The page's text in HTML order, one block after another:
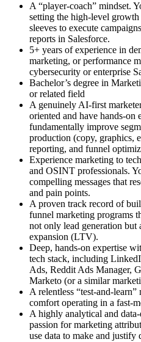
A “player-coach” mindset.
setting the high-level
sleeves to execute
reports in Salesforce.
5+ years of experience in
marketing, or performance
cybersecurity or enterprise
Bachelor’s degree in
or related field
A genuinely AI-first
oriented and have hands-
fundamentally improve
production (copy, graphics,
reporting, and funnel
Experience marketing to
and OSINT professionals.
compelling messages that
and pain points.
A proven track record of
funnel marketing programs
not only lead generation but
expansion (LTV).
Deep, hands-on expertise
tech stack, including
Ads, Reddit Ads Manager,
Marketo (or a similar
A relentless “test-and-
comfort operating in a fast-
A highly analytical and
passion for marketing
use data to make and justify